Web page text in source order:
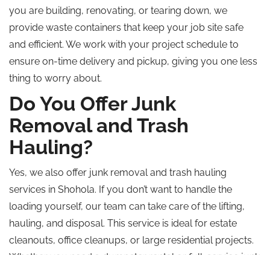
you are building, renovating, or tearing down, we
provide waste containers that keep your job site safe
and efficient. We work with your project schedule to
ensure on-time delivery and pickup, giving you one less
thing to worry about.
Do You Offer Junk
Removal and Trash
Hauling?
Yes, we also offer junk removal and trash hauling
services in Shohola. If you don’t want to handle the
loading yourself, our team can take care of the lifting,
hauling, and disposal. This service is ideal for estate
cleanouts, office cleanups, or large residential projects.